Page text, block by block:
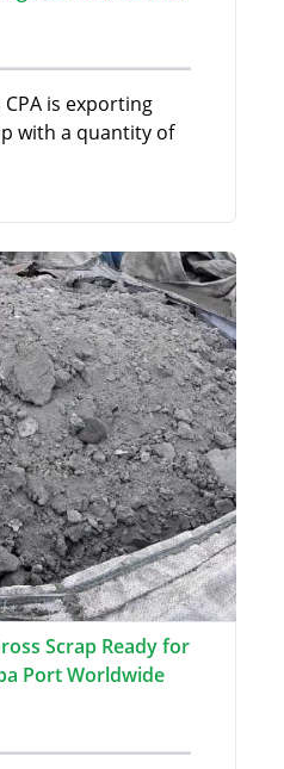
is exporting
with a quantity of
Scrap Ready for
Port Worldwide